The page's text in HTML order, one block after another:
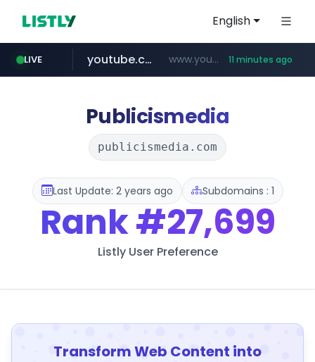
English
LIVE
xn--o39an74b9ldx9g.kr .xn--o39an74b9ldx9g.kr/*****
youtube.com www.youtube.com/*************/*****... 11 minutes ago
dk-on.com .dk-on.com/*****/*****...
costco.com.mx ***.costco.com.mx/*/*****...
amazon.com www.amazon.com/*
Publicismedia
publicismedia.com
Last Update: 2 years ago Subdomains : 1
Rank#27,699
Listly User Preference
Transform Web Content into